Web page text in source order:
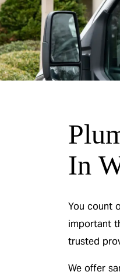
In
You count
important
trusted
We offer